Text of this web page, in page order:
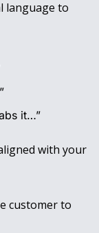
language to
it…”
with your
customer to